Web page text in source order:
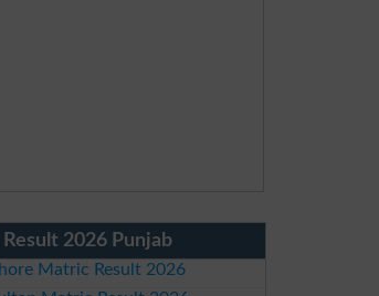
2026 Punjab
Matric Result 2026